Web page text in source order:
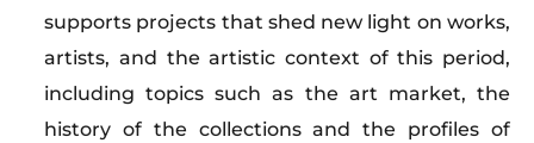
supports projects that shed new light on works,
artists, and the artistic context of this period,
including topics such as the art market, the
history of the collections and the profiles of